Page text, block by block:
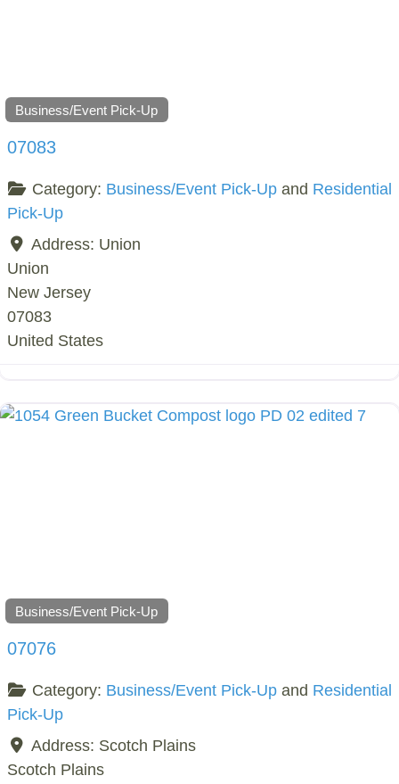
Business/Event Pick-Up
07083
Category: Business/Event Pick-Upand Residential
Pick-Up
Address: Union
Union
New Jersey
07083
United States
Business/Event Pick-Up
07076
Category: Business/Event Pick-Upand Residential
Pick-Up
Address: Scotch Plains
Scotch Plains